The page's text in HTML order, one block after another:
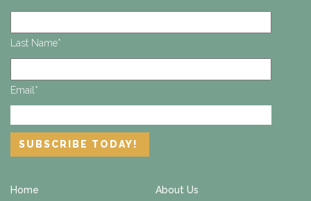
Last Name*
Email *
Home About Us